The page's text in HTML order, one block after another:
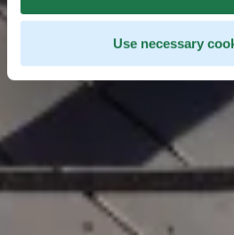
Use necessary